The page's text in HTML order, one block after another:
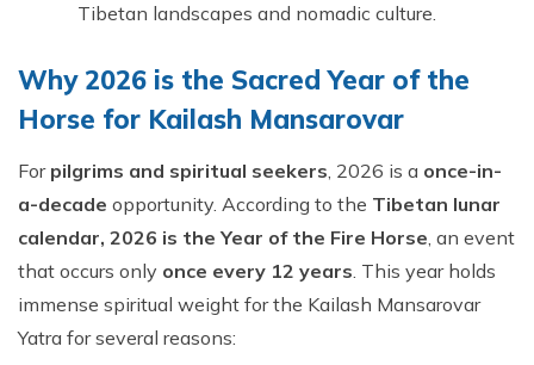
Tibetan landscapes and nomadic culture.
Why 2026 is the Sacred Year of the
Horse for Kailash Mansarovar
Forpilgrims and spiritual seekers, 2026 is a once-in-
a-decade opportunity. According to the Tibetan lunar
calendar, 2026 is the Year of the Fire Horse, an event
that occurs only once every 12 years. This year holds
immense spiritual weight for the Kailash Mansarovar
Yatra for several reasons: